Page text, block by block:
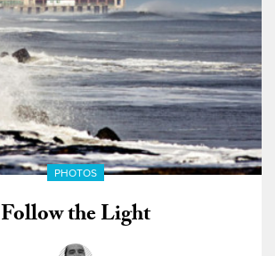
PHOTOS
Follow the Light